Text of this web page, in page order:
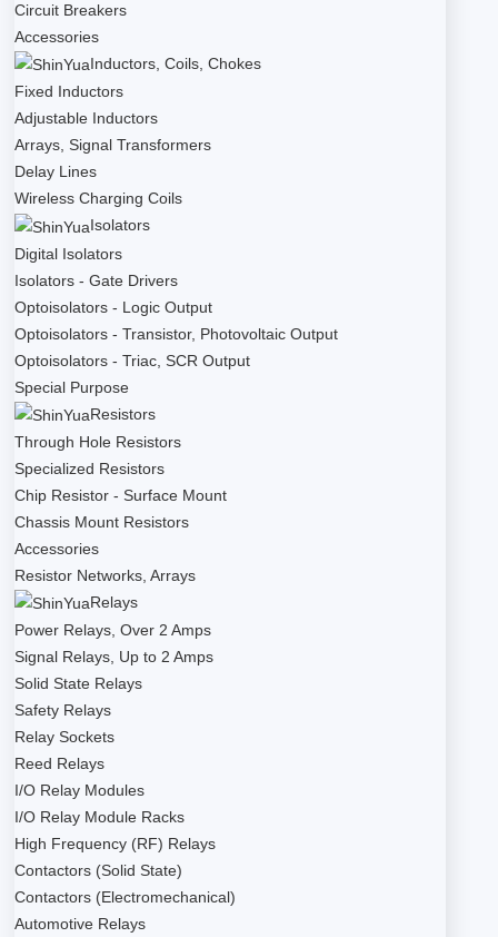
Circuit Breakers
Accessories
Inductors, Coils, Chokes
Fixed Inductors
Adjustable Inductors
Arrays, Signal Transformers
Delay Lines
Wireless Charging Coils
Isolators
Digital Isolators
Isolators - Gate Drivers
Optoisolators - Logic Output
Optoisolators - Transistor, Photovoltaic Output
Optoisolators - Triac, SCR Output
Special Purpose
Resistors
Through Hole Resistors
Specialized Resistors
Chip Resistor - Surface Mount
Chassis Mount Resistors
Accessories
Resistor Networks, Arrays
Relays
Power Relays, Over 2 Amps
Signal Relays, Up to 2 Amps
Solid State Relays
Safety Relays
Relay Sockets
Reed Relays
I/O Relay Modules
I/O Relay Module Racks
High Frequency (RF) Relays
Contactors (Solid State)
Contactors (Electromechanical)
Automotive Relays